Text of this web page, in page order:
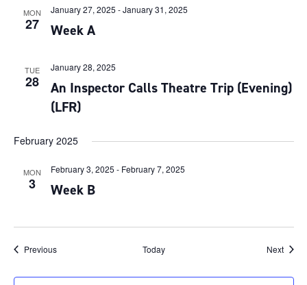
MON
27 Week A
January 27, 2025 -January 31, 2025
TUE
28
An Inspector Calls Theatre Trip (Evening)
(LFR)
January 28, 2025
February 2025
MON
3 Week B
February 3, 2025 - February 7, 2025
PreviousEvents Today Next